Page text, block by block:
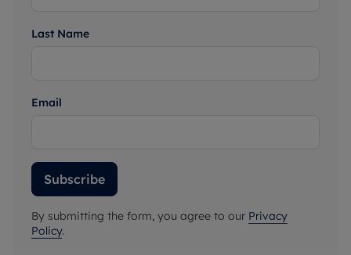
Last Name
Email
Subscribe
By submitting the form, you agree to our Privacy
Policy.